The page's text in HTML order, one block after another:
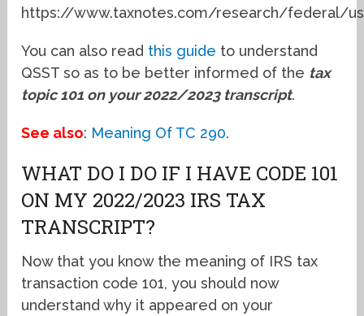
https://www.taxnotes.com/research/federal/
You can also read this guide to understand
QSST so as to be better informed of the tax
topic 101 on your 2022/2023 transcript.
See also: Meaning Of TC 290.
WHAT DO I DO IF I HAVE CODE 101
ON MY 2022/2023 IRS TAX
TRANSCRIPT?
Now that you know the meaning of IRS tax
transaction code 101, you should now
understand why it appeared on your